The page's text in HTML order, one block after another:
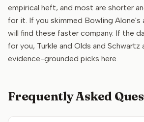
empirical heft, and most are shorter
for it. If you skimmed Bowling Alone's
will find these faster company. If the
for you, Turkle and Olds and Schwartz
evidence-grounded picks here.
Frequently Asked